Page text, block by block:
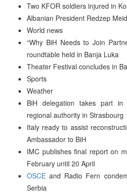
Two KFOR soldiers injured in
Albanian President Redzep
World news
“Why BiH Needs to Join
roundtable held in Banja Luka
Theater Festival concludes in
Sports
Weather
BiH delegation takes part
regional authority in Strasbourg
Italy ready to assist
Ambassador to BiH
IMC publishes final report on
February until 20 April
OSCE and Radio Fern
Serbia